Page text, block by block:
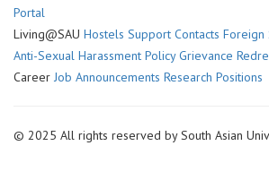
Portal
Living@SAU Hostels Support Contacts Foreign
Anti-Sexual Harassment Policy Grievance
Career Job Announcements Research Positions
© 2025 All rights reserved by South Asian